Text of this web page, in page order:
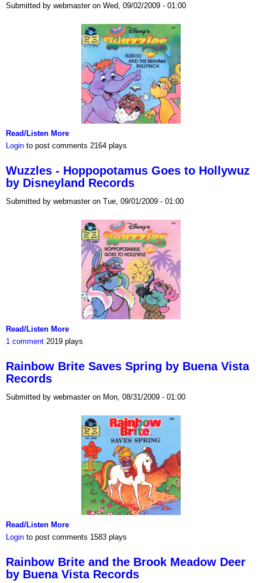
Submitted by webmaster on Wed, 09/02/2009 - 01:00
Read/Listen More
Login to post comments 2164 plays
Wuzzles - Hoppopotamus Goes to Hollywuz
by Disneyland Records
Submitted by webmaster on Tue, 09/01/2009 - 01:00
Read/Listen More
1 comment 2019 plays
Rainbow Brite Saves Spring by Buena Vista
Records
Submitted by webmaster on Mon, 08/31/2009 - 01:00
Read/Listen More
Login to post comments 1583 plays
Rainbow Brite and the Brook Meadow Deer
by Buena Vista Records